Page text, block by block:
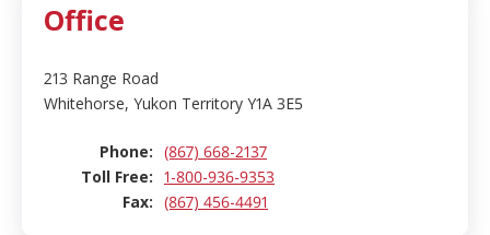
Office
213 Range Road
Whitehorse, Yukon Territory Y1A 3E5
Phone: (867) 668-2137
Toll Free: 1-800-936-9353
Fax: (867) 456-4491